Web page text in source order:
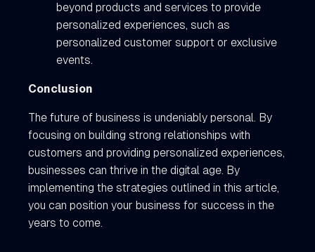
beyond products and services to provide
personalized experiences, such as
personalized customer support or exclusive
events.
Conclusion
The future of business is undeniably personal. By
focusing on building strong relationships with
customers and providing personalized experiences,
businesses can thrive in the digital age. By
implementing the strategies outlined in this article,
you can position your business for success in the
years to come.